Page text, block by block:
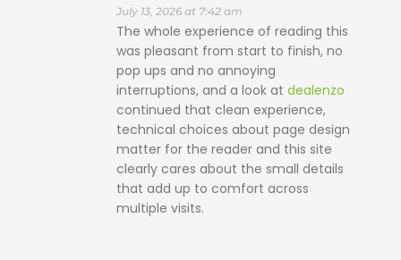
July 13, 2026 at 7:42 am
The whole experience of reading this
was pleasant from start to finish, no
pop ups and no annoying
interruptions, and a look at dealenzo
continued that clean experience,
technical choices about page design
matter for the reader and this site
clearly cares about the small details
that add up to comfort across
multiple visits.